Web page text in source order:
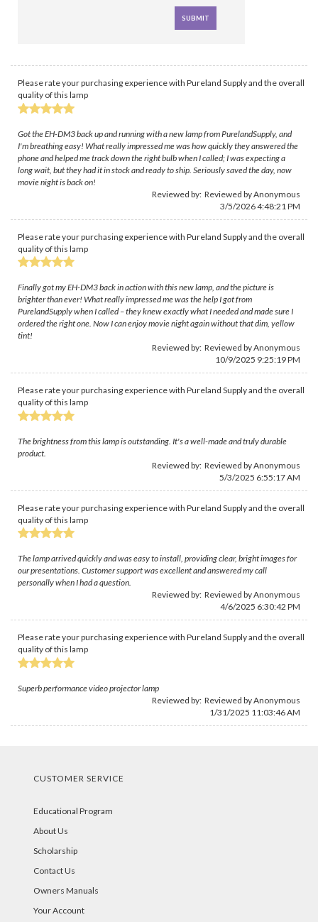
Please rate your purchasing experience with Pureland Supply and the overall
quality of this lamp
Got the EH-DM3 back up and running with a new lamp from PurelandSupply, and
I'm breathing easy! What really impressed me was how quickly they answered the
phone and helped me track down the right bulb when I called; I was expecting a
long wait, but they had it in stock and ready to ship. Seriously saved the day, now
movie night is back on!
Reviewed by: Reviewed by Anonymous
3/5/2026 4:48:21 PM
Please rate your purchasing experience with Pureland Supply and the overall
quality of this lamp
Finally got my EH-DM3 back in action with this new lamp, and the picture is
brighter than ever! What really impressed me was the help I got from
PurelandSupply when I called – they knew exactly what I needed and made sure I
ordered the right one. Now I can enjoy movie night again without that dim, yellow
tint!
Reviewed by: Reviewed by Anonymous
10/9/2025 9:25:19 PM
Please rate your purchasing experience with Pureland Supply and the overall
quality of this lamp
The brightness from this lamp is outstanding. It's a well-made and truly durable
product.
Reviewed by: Reviewed by Anonymous
5/3/2025 6:55:17 AM
Please rate your purchasing experience with Pureland Supply and the overall
quality of this lamp
The lamp arrived quickly and was easy to install, providing clear, bright images for
our presentations. Customer support was excellent and answered my call
personally when I had a question.
Reviewed by: Reviewed by Anonymous
4/6/2025 6:30:42 PM
Please rate your purchasing experience with Pureland Supply and the overall
quality of this lamp
Superb performance video projector lamp
Reviewed by: Reviewed by Anonymous
1/31/2025 11:03:46 AM
CUSTOMER SERVICE
Educational Program
About Us
Scholarship
Contact Us
Owners Manuals
Your Account